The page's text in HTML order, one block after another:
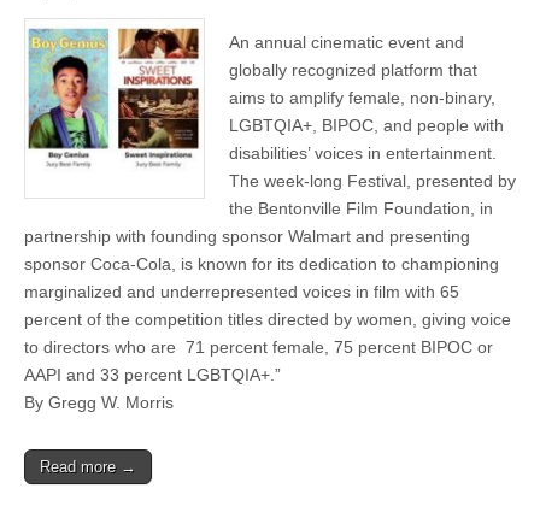
An annual cinematic event and
globally recognized platform that
aims to amplify female, non-binary,
LGBTQIA+, BIPOC, and people with
disabilities’ voices in entertainment.
The week-long Festival, presented by
the Bentonville Film Foundation, in
partnership with founding sponsor Walmart and presenting
sponsor Coca-Cola, is known for its dedication to championing
marginalized and underrepresented voices in film with 65
percent of the competition titles directed by women, giving voice
to directors who are 71 percent female, 75 percent BIPOC or
AAPI and 33 percent LGBTQIA+.”
By Gregg W. Morris
Read more →